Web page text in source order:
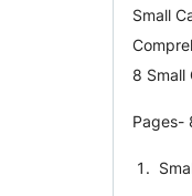
Small
8 Small
Pages-